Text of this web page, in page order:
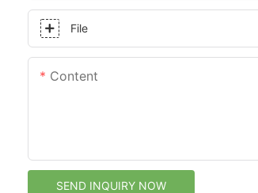
File
Content
SEND INQUIRY NOW